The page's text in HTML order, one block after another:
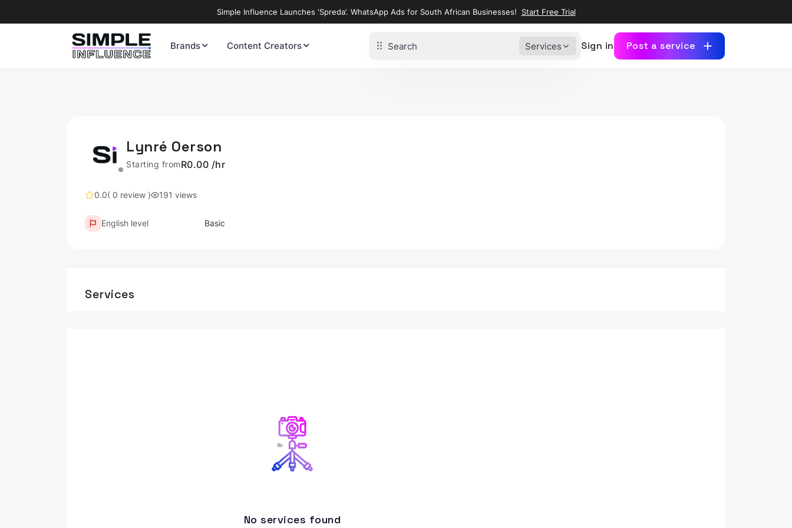
Simple Influence Launches ‘Spreda’. WhatsApp Ads for South African Businesses! Start Free Trial
Brands Content Creators Services Sign in Post a service
Lynré Oerson
Starting fromR0.00 /hr
0.0( 0 review ) 191 views
English level Basic
Services
No services found